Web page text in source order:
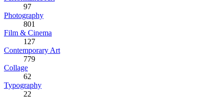
97
Photography
801
Film & Cinema
127
Contemporary Art
779
Collage
62
Typography
22